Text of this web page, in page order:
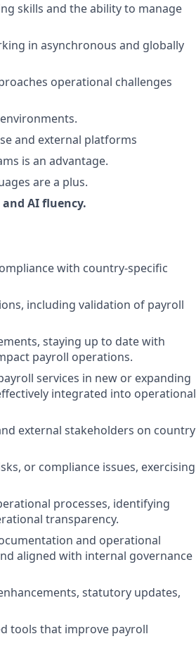
skills and the ability to manage
in asynchronous and globally
operational challenges
and external platforms
is an advantage.
are a plus.
AI fluency.
with country-specific
including validation of payroll
staying up to date with
payroll operations.
services in new or expanding
integrated into operational
external stakeholders on country
or compliance issues, exercising
processes, identifying
transparency.
and operational
aligned with internal governance
statutory updates,
tools that improve payroll